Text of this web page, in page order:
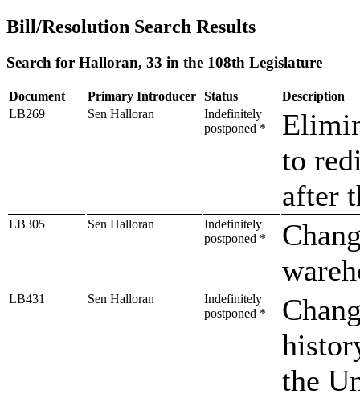
Bill/Resolution Search Results
Search for Halloran, 33 in the 108th Legislature
Document Primary Introducer Status
Description
LB269
Sen Halloran
Indefinitely
postponed *
to
after
LB305 Sen Halloran
Indefinitely
postponed *
LB431 Sen Halloran
Indefinitely
postponed *
the